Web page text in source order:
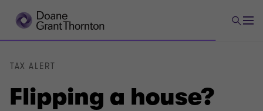
Flipping a house?
TAX ALERT